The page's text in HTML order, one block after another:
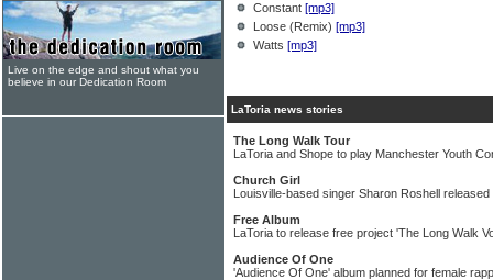
Constant [mp3]
Loose (Remix) [mp3]
Watts [mp3]
LaToria news stories
The Long Walk Tour
LaToria and Shope to play Manchester Youth
Church Girl
Louisville-based singer Sharon Roshell released
Free Album
LaToria to release free project 'The Long Walk
Audience Of One
'Audience Of One' album planned for female
Live on the edge and shout what you
believe in our Dedication Room